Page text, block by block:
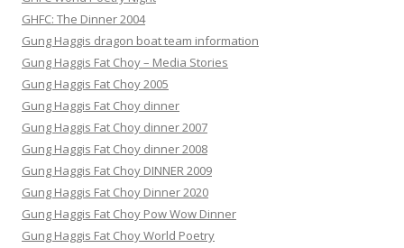
GHFC: The Dinner 2004
Gung Haggis dragon boat team information
Gung Haggis Fat Choy – Media Stories
Gung Haggis Fat Choy 2005
Gung Haggis Fat Choy dinner
Gung Haggis Fat Choy dinner 2007
Gung Haggis Fat Choy dinner 2008
Gung Haggis Fat Choy DINNER 2009
Gung Haggis Fat Choy Dinner 2020
Gung Haggis Fat Choy Pow Wow Dinner
Gung Haggis Fat Choy World Poetry